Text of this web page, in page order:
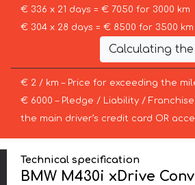
€ 336 x 21 days = € 7050 for 3000 km
€ 304 x 28 days = € 8500 for 3500 km
Calculating
€ 2 / km – Price for exceeding the
€ 6000 – Pledge / Liability /
the main driver’s credit card OR
Technical specification
BMW M430i xDrive